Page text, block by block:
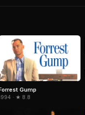
Gump
· ★ 8.8